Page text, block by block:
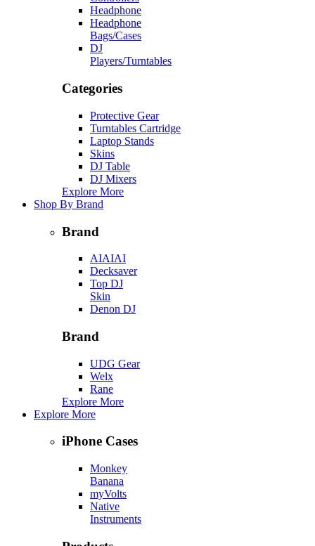
Headphone
Headphone
Bags/Cases
DJ
Players/Turntables
Categories
Protective Gear
Turntables Cartridge
Laptop Stands
Skins
DJ Table
DJ Mixers
Explore More
Shop By Brand
Brand
AIAIAI
Decksaver
Top DJ
Skin
Denon DJ
Brand
UDG Gear
Welx
Rane
Explore More
Explore More
iPhone Cases
Monkey
Banana
myVolts
Native
Instruments